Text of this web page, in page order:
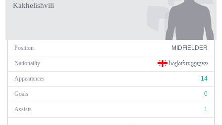
Kakhelishvili
Position MIDFIELDER
Nationality ᲡᲐᲥᲐᲠᲗᲕᲔᲚᲝ
Appearances 14
Goals 0
Assists 1